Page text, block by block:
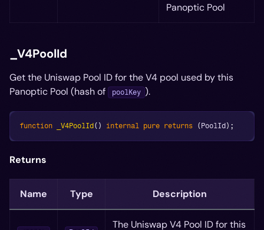
Panoptic Pool
_V4PoolId
Get the Uniswap Pool ID for the V4 pool used by this
Panoptic Pool (hash of
poolKey ).
function _V4PoolId( ) internal pure returns (PoolId) ;
Returns
Name Type Description
The Uniswap V4 Pool ID for this